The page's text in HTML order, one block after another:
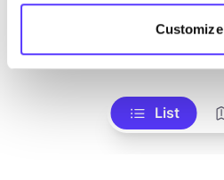
Customize
List